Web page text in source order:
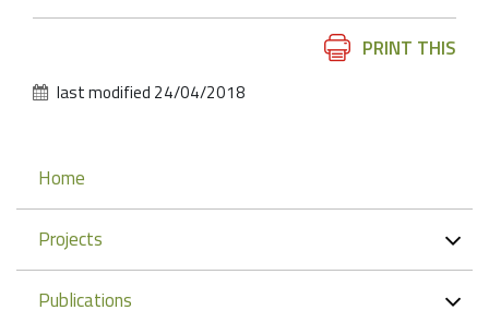
PRINT THIS
last modified 24/04/2018
Navigation
Home
Projects
Publications